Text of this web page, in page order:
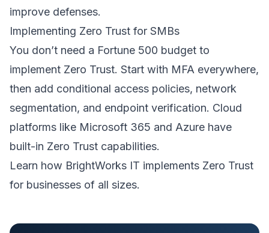
improve defenses.
Implementing Zero Trust for SMBs
You don’t need a Fortune 500 budget to
implement Zero Trust. Start with MFA everywhere,
then add conditional access policies, network
segmentation, and endpoint verification. Cloud
platforms like Microsoft 365 and Azure have
built-in Zero Trust capabilities.
Learn how BrightWorks IT implements Zero Trust
for businesses of all sizes.